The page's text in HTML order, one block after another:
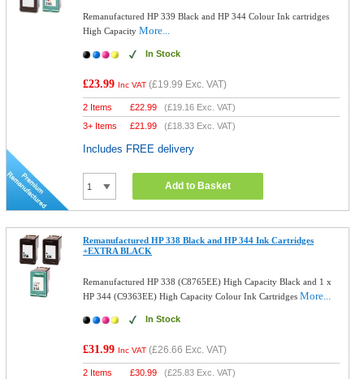
Remanufactured HP 339 Black and HP 344 Colour Ink cartridges
High CapacityMore...
In Stock
£23.99 Inc VAT (£19.99 Exc. VAT)
2 Items £22.99 (£19.16 Exc. VAT)
3+ Items
£21.99 (£18.33 Exc. VAT)
Includes FREE delivery
Add to Basket
Remanufactured HP 338 Black and HP 344 Ink Cartridges
+EXTRA BLACK
Remanufactured HP 338 (C8765EE) High Capacity Black and 1 x
HP 344 (C9363EE) High Capacity Colour Ink CartridgesMore...
In Stock
£31.99 Inc VAT (£26.66 Exc. VAT)
2 Items £30.99 (£25.83 Exc. VAT)